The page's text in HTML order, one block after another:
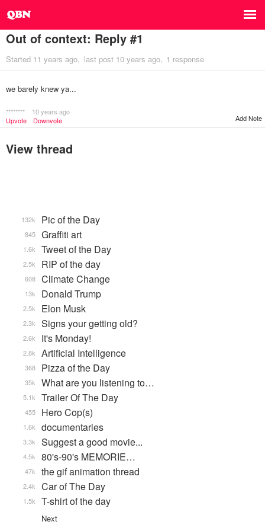
Out of context: Reply #1
Started 11 years ago last post 10 years ago 1 response
we barely knew ya...
********
10 years ago
Upvote
Downvote Add Note
View thread
Pic of the Day
132k
Graffiti art
845
Tweet of the Day
1.6k
RIP of the day
2.5k
Climate Change
608
Donald Trump
13k
Elon Musk
2.5k
Signs your getting old?
2.3k
It's Monday!
2.6k
Artificial Intelligence
2.8k
Pizza of the Day
368
What are you listening to…
35k
Trailer Of The Day
5.1k
Hero Cop(s)
455
documentaries
1.6k
Suggest a good movie...
3.3k
80's-90's MEMORIE…
4.5k
the gif animation thread
47k
Car of The Day
2.4k
T-shirt of the day
1.5k
Next